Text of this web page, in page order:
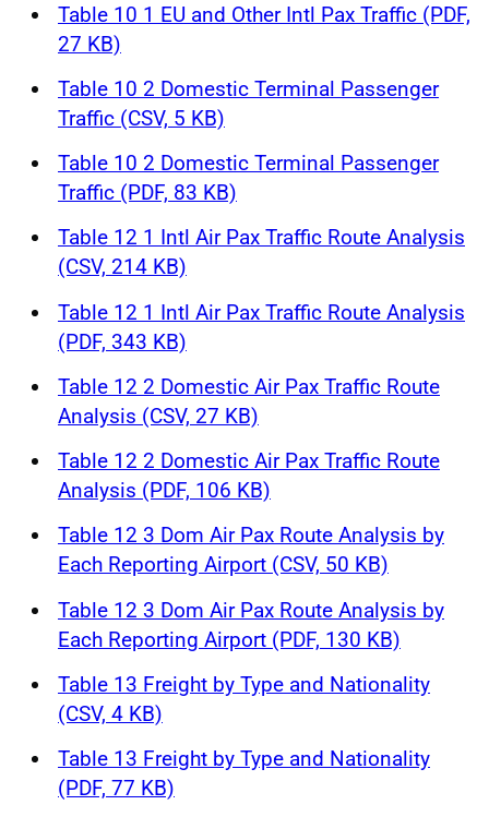
Table 10 1 EU and Other Intl Pax Traffic (PDF,
27 KB)
Table 10 2 Domestic Terminal Passenger
Traffic (CSV, 5 KB)
Table 10 2 Domestic Terminal Passenger
Traffic (PDF, 83 KB)
Table 12 1 Intl Air Pax Traffic Route Analysis
(CSV, 214 KB)
Table 12 1 Intl Air Pax Traffic Route Analysis
(PDF, 343 KB)
Table 12 2 Domestic Air Pax Traffic Route
Analysis (CSV, 27 KB)
Table 12 2 Domestic Air Pax Traffic Route
Analysis (PDF, 106 KB)
Table 12 3 Dom Air Pax Route Analysis by
Each Reporting Airport (CSV, 50 KB)
Table 12 3 Dom Air Pax Route Analysis by
Each Reporting Airport (PDF, 130 KB)
Table 13 Freight by Type and Nationality
(CSV, 4 KB)
Table 13 Freight by Type and Nationality
(PDF, 77 KB)